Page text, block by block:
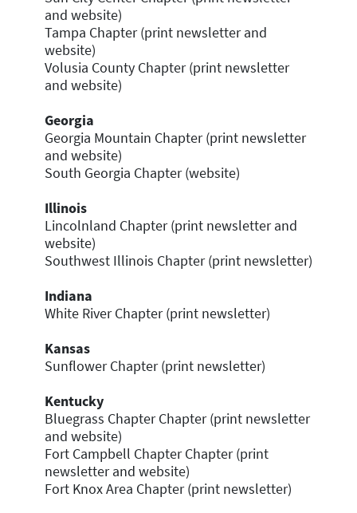
and website)
Tampa Chapter (print newsletter and
website)
Volusia County Chapter (print newsletter
and website)
Georgia
Georgia Mountain Chapter (print newsletter
and website)
South Georgia Chapter (website)
Illinois
Lincolnland Chapter (print newsletter and
website)
Southwest Illinois Chapter (print newsletter)
Indiana
White River Chapter (print newsletter)
Kansas
Sunflower Chapter (print newsletter)
Kentucky
Bluegrass Chapter Chapter (print newsletter
and website)
Fort Campbell Chapter Chapter (print
newsletter and website)
Fort Knox Area Chapter (print newsletter)